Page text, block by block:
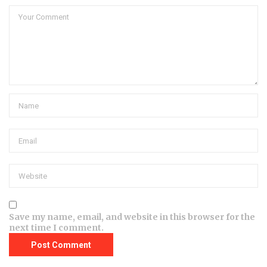
Save my name, email, and website in this browser for the
next time I comment.